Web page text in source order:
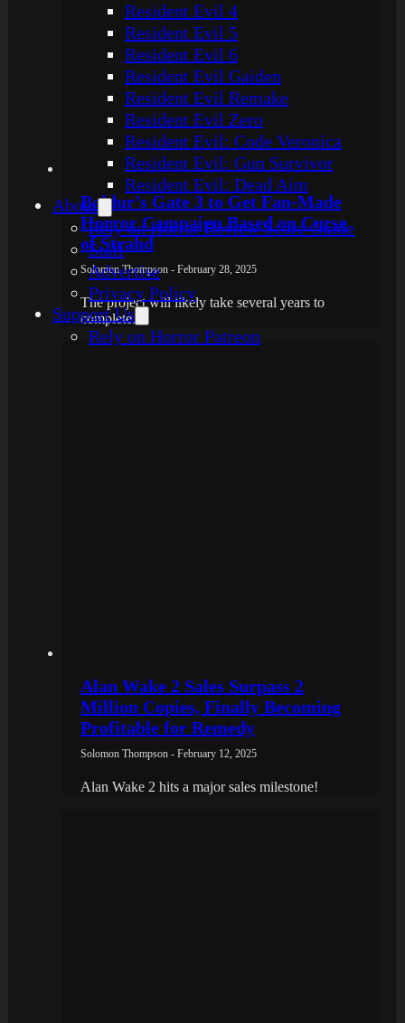
Resident Evil 4
Resident Evil 5
Resident Evil 6
Resident Evil Gaiden
Resident Evil Remake
Resident Evil Zero
Resident Evil: Code Veronica
Resident Evil: Gun Survivor
Resident Evil: Dead Aim
About
Rely on Horror Review Score Guide
Staff
Advertise
Privacy Policy
Support Us
Rely on Horror Patreon
Baldur’s Gate 3 to Get Fan-Made
Horror Campaign Based on Curse
of Strahd
Solomon Thompson - February 28, 2025
The project will likely take several years to
complete.
Alan Wake 2 Sales Surpass 2
Million Copies, Finally Becoming
Profitable for Remedy
Solomon Thompson - February 12, 2025
Alan Wake 2 hits a major sales milestone!